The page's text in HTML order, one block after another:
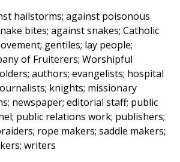
hailstorms; against poisonous
bites; against snakes; Catholic
gentiles; lay people;
of Fruiterers; Worshipful
authors; evangelists; hospital
knights; missionary
newspaper; editorial staff; public
public relations work; publishers;
rope makers; saddle makers;
writers